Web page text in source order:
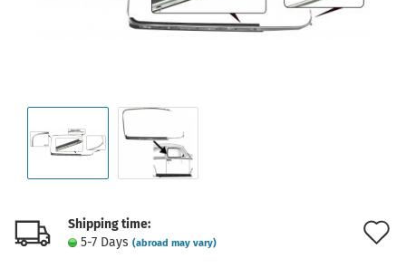
Shipping time:
5-7 Days (abroad may vary)